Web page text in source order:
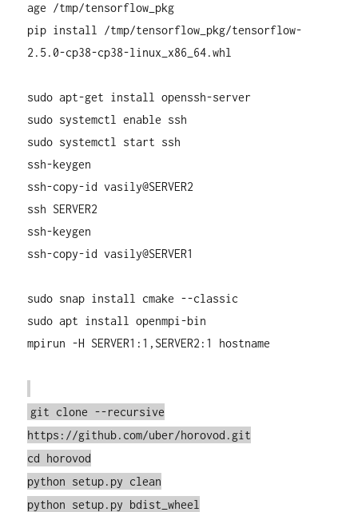
age /tmp/tensorflow_pkg
pip install /tmp/tensorflow_pkg/tensorflow-
2.5.0-cp38-cp38-linux_x86_64.whl
sudo apt-get install openssh-server
sudo systemctl enable ssh
sudo systemctl start ssh
ssh-keygen
ssh-copy-id vasily@SERVER2
ssh SERVER2
ssh-keygen
ssh-copy-id vasily@SERVER1
sudo snap install cmake --classic
sudo apt install openmpi-bin
mpirun -H SERVER1:1,SERVER2:1 hostname
git clone --recursive
https://github.com/uber/horovod.git
cd horovod
python setup.py clean
python setup.py bdist_wheel